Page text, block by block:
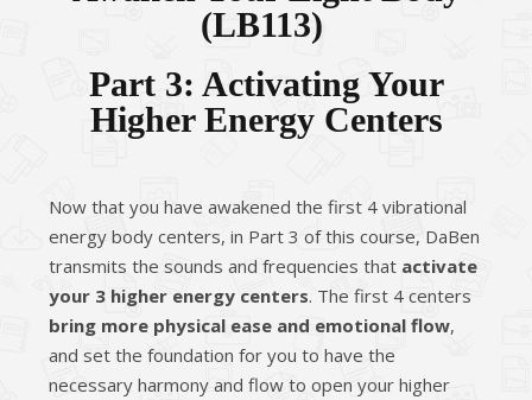
(LB113)
Part 3: Activating Your
Higher Energy Centers
Now that you have awakened the first 4 vibrational
energy body centers, in Part 3 of this course, DaBen
transmits the sounds and frequencies that activate
your 3 higher energy centers. The first 4 centers
bring more physical ease and emotional flow,
and set the foundation for you to have the
necessary harmony and flow to open your higher